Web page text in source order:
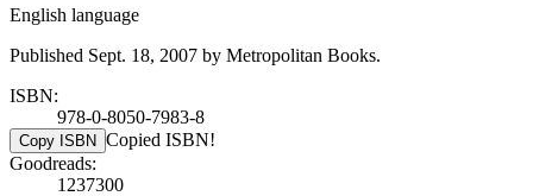
English language
Published Sept. 18, 2007 by Metropolitan Books.
ISBN:
978-0-8050-7983-8
Copy ISBN Copied ISBN!
Goodreads:
1237300